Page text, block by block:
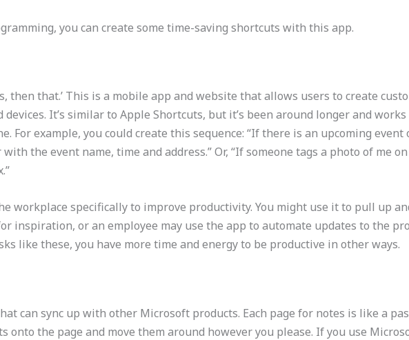
you can create some time-saving shortcuts with this app.
then that.’ This is a mobile app and website that allows users to create
It’s similar to Apple Shortcuts, but it’s been around longer and
For example, you could create this sequence: “If there is an upcoming event
the event name, time and address.” Or, “If someone tags a photo of me on
workplace specifically to improve productivity. You might use it to pull up
inspiration, or an employee may use the app to automate updates to the
like these, you have more time and energy to be productive in other ways.
can sync up with other Microsoft products. Each page for notes is like a
onto the page and move them around however you please. If you use